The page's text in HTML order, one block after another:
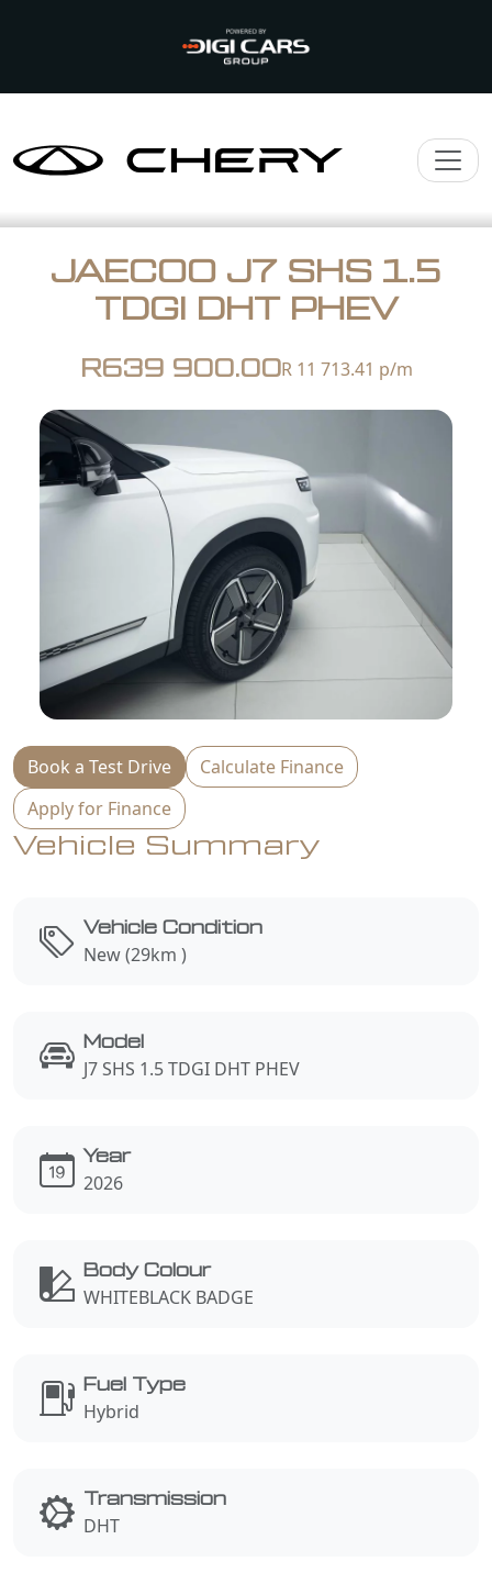
JAECOO J7 SHS 1.5
TDGI DHT PHEV
R639 900.00R 11 713.41 p/m
Book a Test Drive
Calculate Finance
Apply for Finance
Vehicle Summary
Vehicle Condition
New (29km )
Model
J7 SHS 1.5 TDGI DHT PHEV
Year
2026
Body Colour
WHITEBLACK BADGE
Fuel Type
Hybrid
Transmission
DHT